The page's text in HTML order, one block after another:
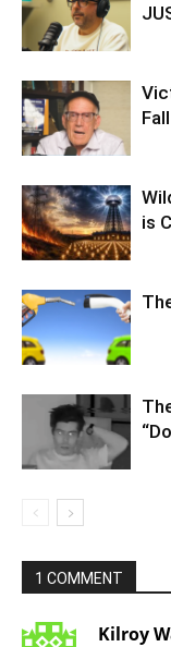
is
1 COMMENT
Kilroy